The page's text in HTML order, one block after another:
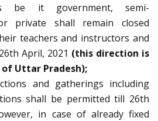
be it government, semi-
private shall remain closed
teachers and instructors and
April, 2021 (this direction is
Uttar Pradesh);
and gatherings including
shall be permitted till 26th
in case of already fixed